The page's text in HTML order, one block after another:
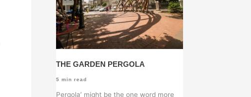
THE GARDEN PERGOLA
5 min read
Pergola’ might be the one word more